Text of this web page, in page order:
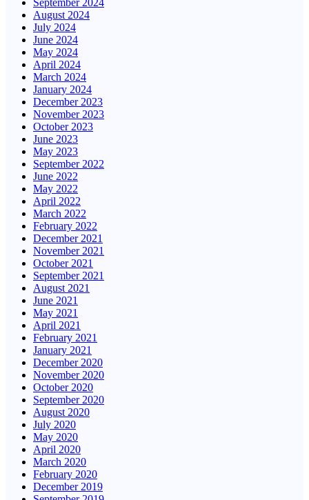
September 2024
August 2024
July 2024
June 2024
May 2024
April 2024
March 2024
January 2024
December 2023
November 2023
October 2023
June 2023
May 2023
September 2022
June 2022
May 2022
April 2022
March 2022
February 2022
December 2021
November 2021
October 2021
September 2021
August 2021
June 2021
May 2021
April 2021
February 2021
January 2021
December 2020
November 2020
October 2020
September 2020
August 2020
July 2020
May 2020
April 2020
March 2020
February 2020
December 2019